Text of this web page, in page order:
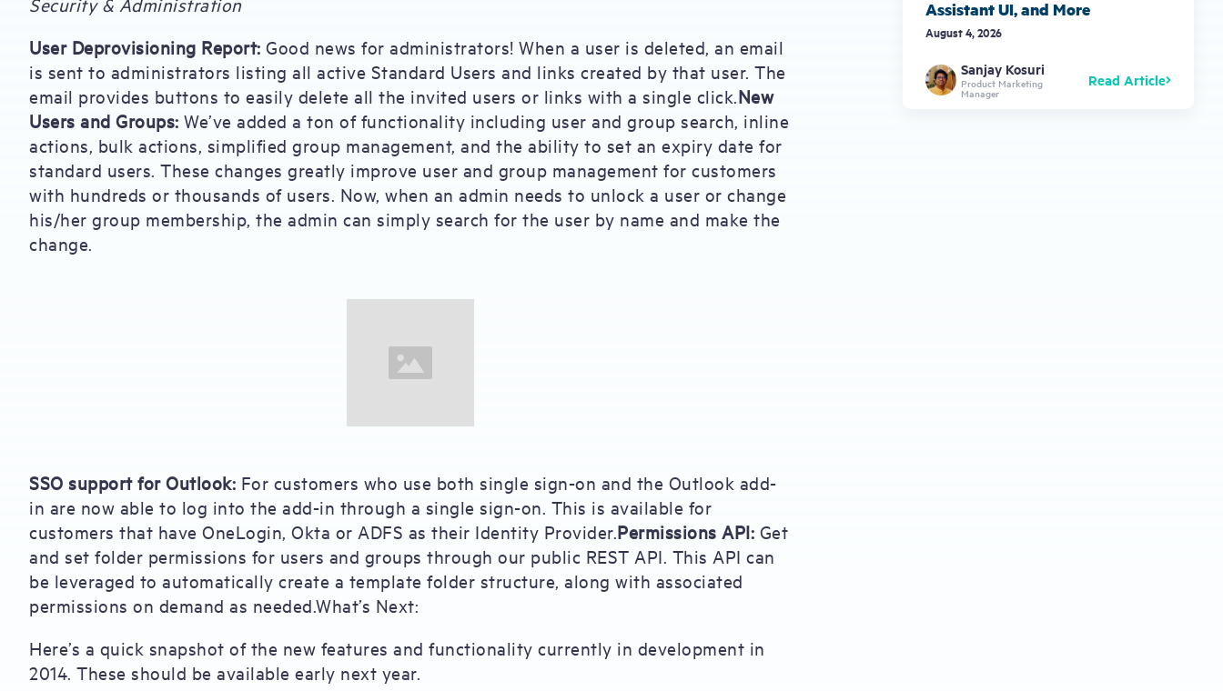
User Deprovisioning Report: Good news for administrators! When a user is deleted, an email
is sent to administrators listing all active Standard Users and links created by that user. The
email provides buttons to easily delete all the invited users or links with a single click.New
Users and Groups: We’ve added a ton of functionality including user and group search, inline
actions, bulk actions, simplified group management, and the ability to set an expiry date for
standard users. These changes greatly improve user and group management for customers
with hundreds or thousands of users. Now, when an admin needs to unlock a user or change
his/her group membership, the admin can simply search for the user by name and make the
change.
SSO support for Outlook: For customers who use both single sign-on and the Outlook add-
in are now able to log into the add-in through a single sign-on. This is available for
customers that have OneLogin, Okta or ADFS as their Identity Provider.Permissions API: Get
and set folder permissions for users and groups through our public REST API. This API can
be leveraged to automatically create a template folder structure, along with associated
permissions on demand as needed.What’s Next:
Here’s a quick snapshot of the new features and functionality currently in development in
2014. These should be available early next year.
Assistant UI, and More
August 4, 2026
Sanjay Kosuri
Product Marketing
Manager
Read Article